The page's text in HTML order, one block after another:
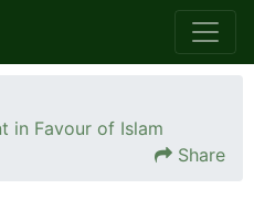
in Favour of Islam
Share